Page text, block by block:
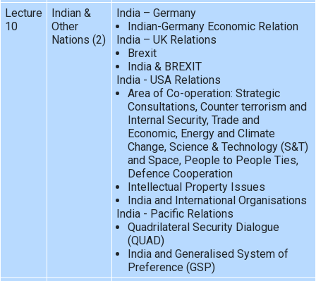
Lecture
10
Indian &
Other
Nations (2)
India – Germany
Indian-Germany Economic Relation
India – UK Relations
Brexit
India & BREXIT
India - USA Relations
Area of Co-operation: Strategic
Consultations, Counter terrorism and
Internal Security, Trade and
Economic, Energy and Climate
Change, Science & Technology (S&T)
and Space, People to People Ties,
Defence Cooperation
Intellectual Property Issues
India and International Organisations
India - Pacific Relations
Quadrilateral Security Dialogue
(QUAD)
India and Generalised System of
Preference (GSP)